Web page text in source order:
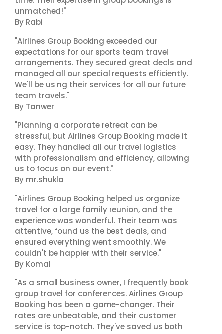
unmatched!"
By Rabi
"Airlines Group Booking exceeded our
expectations for our sports team travel
arrangements. They secured great deals and
managed all our special requests efficiently.
We'll be using their services for all our future
team travels."
By Tanwer
"Planning a corporate retreat can be
stressful, but Airlines Group Booking made it
easy. They handled all our travel logistics
with professionalism and efficiency, allowing
us to focus on our event."
By mr.shukla
"Airlines Group Booking helped us organize
travel for a large family reunion, and the
experience was wonderful. Their team was
attentive, found us the best deals, and
ensured everything went smoothly. We
couldn't be happier with their service."
By Komal
"As a small business owner, I frequently book
group travel for conferences. Airlines Group
Booking has been a game-changer. Their
rates are unbeatable, and their customer
service is top-notch. They've saved us both